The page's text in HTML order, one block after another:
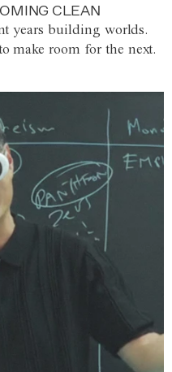
CLEAN
years building worlds.
make room for the next.